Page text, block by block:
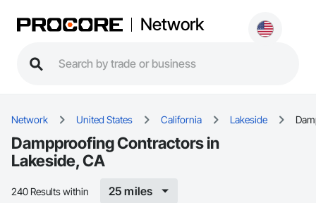
Network
Network United States California Lakeside
Dampproofing Contractors in
Lakeside, CA
240 Results within 25 miles